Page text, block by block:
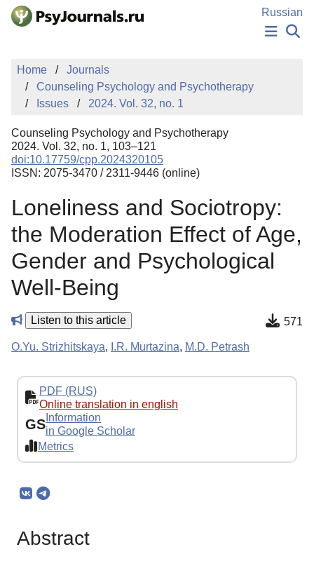
Skip to Main Content
Russian
PUBLICATIONS
AUTHORS
MANUSCRIPT SUBMISSION
EDITOR'S CHOICE
Sign Up
Home
Journals
Counseling Psychology and Psychotherapy
Issues
2024. Vol. 32, no. 1
Counseling Psychology and Psychotherapy
2024. Vol. 32, no. 1, 103–121
doi:10.17759/cpp.2024320105
ISSN: 2075-3470 / 2311-9446 (online)
Loneliness and Sociotropy:
the Moderation Effect of Age,
Gender and Psychological
Well-Being
Listen to this article 571
O.Yu. Strizhitskaya, I.R. Murtazina, M.D. Petrash
PDF (RUS)
Online translation in english
GS Information
in Google Scholar
Metrics
Abstract